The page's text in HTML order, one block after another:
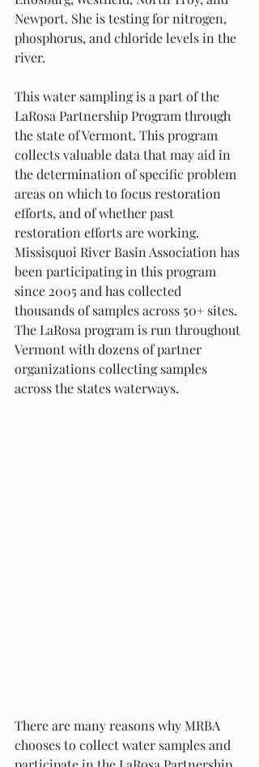
Newport. She is testing for nitrogen,
phosphorus, and chloride levels in the
river.
This water sampling is a part of the
LaRosa Partnership Program through
the state of Vermont. This program
collects valuable data that may aid in
the determination of specific problem
areas on which to focus restoration
efforts, and of whether past
restoration efforts are working.
Missisquoi River Basin Association has
been participating in this program
since 2005 and has collected
thousands of samples across 50+ sites.
The LaRosa program is run throughout
Vermont with dozens of partner
organizations collecting samples
across the states waterways.
There are many reasons why MRBA
chooses to collect water samples and